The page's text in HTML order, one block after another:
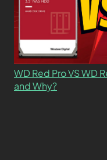
WD Red Pro VS WD
and Why?